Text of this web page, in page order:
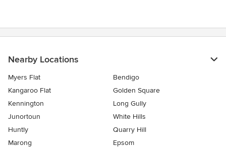
Nearby Locations
Myers Flat
Bendigo
Kangaroo Flat
Golden Square
Kennington
Long Gully
Junortoun
White Hills
Huntly
Quarry Hill
Marong
Epsom